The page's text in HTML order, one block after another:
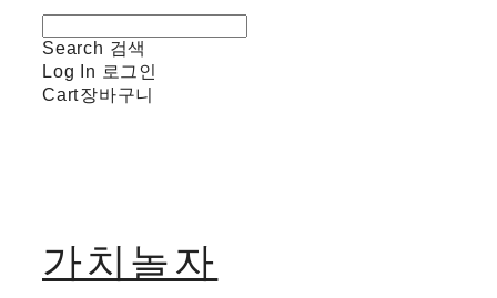
Search 검색
Log In 로그인
Cart장바구니
가치놀자